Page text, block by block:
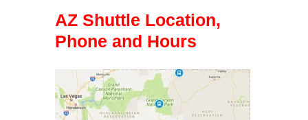
AZ Shuttle Location,
Phone and Hours